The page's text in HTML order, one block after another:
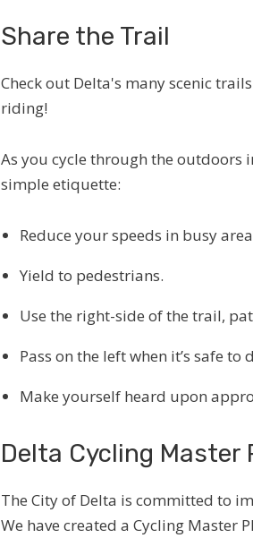
Share the Trail
Check out Delta's many scenic
riding!
As you cycle through the
simple etiquette:
Reduce your speeds in busy
Yield to pedestrians.
Use the right-side of the trail,
Pass on the left when it’s safe to
Make yourself heard upon
Delta Cycling Master
The City of Delta is committed to
We have created a Cycling Master